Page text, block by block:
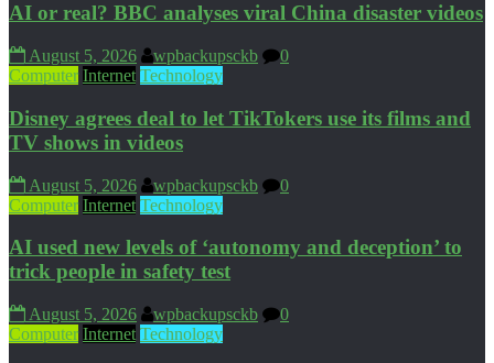
AI or real? BBC analyses viral China disaster videos
August 5, 2026 wpbackupsckb
0
Computer Internet Technology
Disney agrees deal to let TikTokers use its films and
TV shows in videos
August 5, 2026 wpbackupsckb
0
Computer Internet Technology
AI used new levels of ‘autonomy and deception’ to
trick people in safety test
August 5, 2026 wpbackupsckb
0
Computer Internet Technology